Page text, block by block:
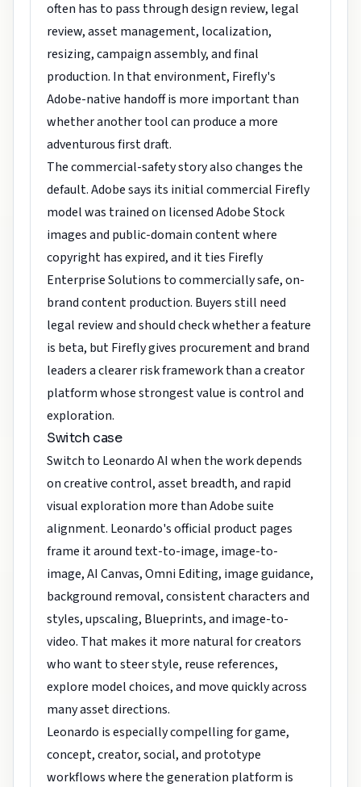
often has to pass through design review, legal
review, asset management, localization,
resizing, campaign assembly, and final
production. In that environment, Firefly's
Adobe-native handoff is more important than
whether another tool can produce a more
adventurous first draft.
The commercial-safety story also changes the
default. Adobe says its initial commercial Firefly
model was trained on licensed Adobe Stock
images and public-domain content where
copyright has expired, and it ties Firefly
Enterprise Solutions to commercially safe, on-
brand content production. Buyers still need
legal review and should check whether a feature
is beta, but Firefly gives procurement and brand
leaders a clearer risk framework than a creator
platform whose strongest value is control and
exploration.
Switch case
Switch to Leonardo AI when the work depends
on creative control, asset breadth, and rapid
visual exploration more than Adobe suite
alignment. Leonardo's official product pages
frame it around text-to-image, image-to-
image, AI Canvas, Omni Editing, image guidance,
background removal, consistent characters and
styles, upscaling, Blueprints, and image-to-
video. That makes it more natural for creators
who want to steer style, reuse references,
explore model choices, and move quickly across
many asset directions.
Leonardo is especially compelling for game,
concept, creator, social, and prototype
workflows where the generation platform is